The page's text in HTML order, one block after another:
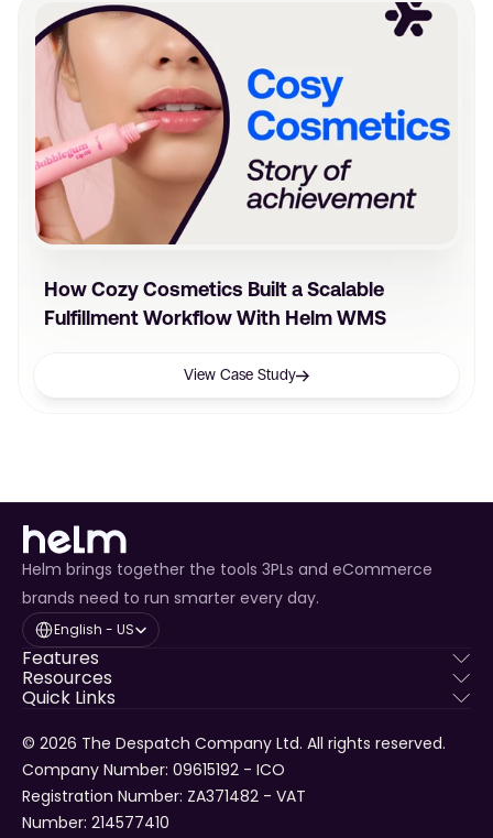
How Cozy Cosmetics Built a Scalable
Fulfillment Workflow With Helm WMS
View Case Study
Helm brings together the tools 3PLs and eCommerce
brands need to run smarter every day.
Select Language
English - US
Features
Resources
Quick Links
© 2026 The Despatch Company Ltd. All rights reserved.
Company Number: 09615192 - ICO
Registration Number: ZA371482 - VAT
Number: 214577410